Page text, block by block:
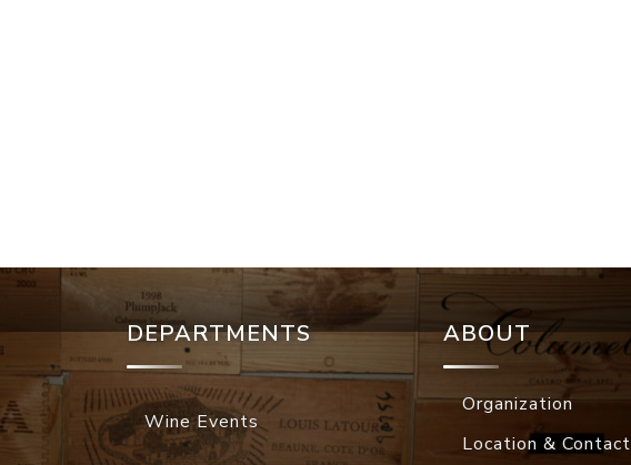
DEPARTMENTS
Wine Events
ABOUT
Organization
Location & Contact